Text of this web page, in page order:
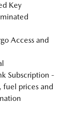
Key
Access and
Subscription -
fuel prices and